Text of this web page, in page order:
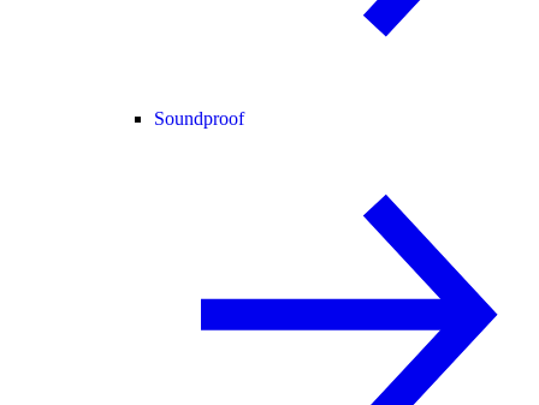
Soundproof